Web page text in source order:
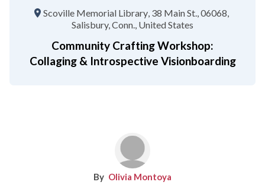
Scoville Memorial Library 38 Main St. 06068
Salisbury, Conn. United States
Community Crafting Workshop:
Collaging & Introspective Visionboarding
Olivia Montoya